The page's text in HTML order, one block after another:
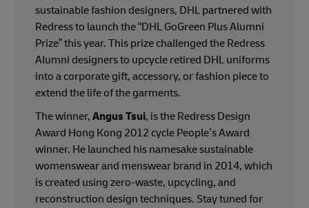
sustainable fashion designers, DHL partnered with
Redress to launch the “DHL GoGreen Plus Alumni
Prize” this year. This prize challenged the Redress
Alumni designers to upcycle retired DHL uniforms
into a corporate gift, accessory, or fashion piece to
extend the life of the garments.
The winner, Angus Tsui, is the Redress Design
Award Hong Kong 2012 cycle People’s Award
winner. He launched his namesake sustainable
womenswear and menswear brand in 2014, which
is created using zero-waste, upcycling, and
reconstruction design techniques. Stay tuned for